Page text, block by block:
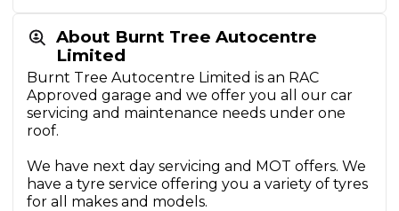
About Burnt Tree Autocentre
Limited
Burnt Tree Autocentre Limited is an RAC
Approved garage and we offer you all our car
servicing and maintenance needs under one
roof.
We have next day servicing and MOT offers. We
have a tyre service offering you a variety of tyres
for all makes and models.